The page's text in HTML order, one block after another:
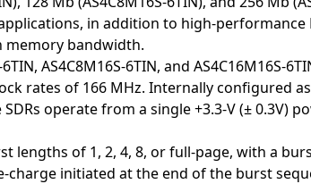
in addition to high-performance
memory bandwidth.
AS4C8M16S-6TIN, and AS4C16M16S-
rates of 166 MHz. Internally configured
operate from a single +3.3-V (± 0.3V)
lengths of 1, 2, 4, 8, or full-page, with a
initiated at the end of the burst